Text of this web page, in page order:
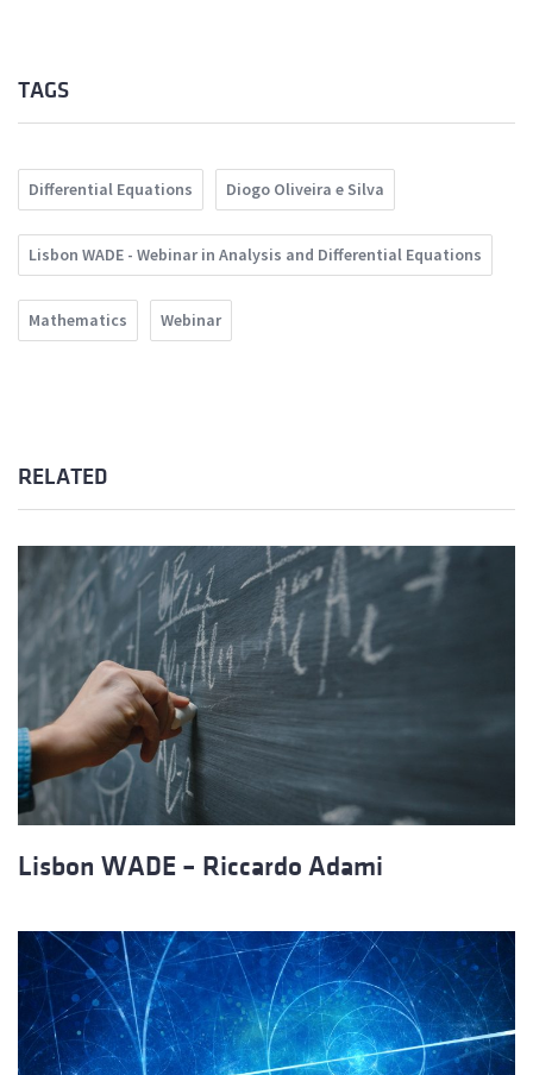
TAGS
Differential Equations Diogo Oliveira e Silva
Lisbon WADE - Webinar in Analysis and Differential Equations
Mathematics Webinar
RELATED
Lisbon WADE – Riccardo Adami